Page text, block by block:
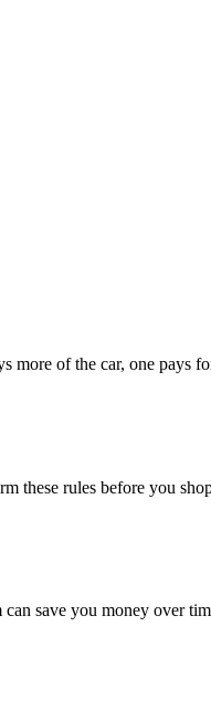
more of the car, one pays
these rules before you
save you money over